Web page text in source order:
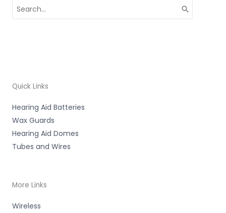
for:
Quick Links
Hearing Aid Batteries
Wax Guards
Hearing Aid Domes
Tubes and Wires
More Links
Wireless